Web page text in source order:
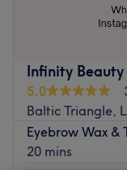
Infinity
5.0
Baltic Triangle,
Eyebrow Wax &
20 mins